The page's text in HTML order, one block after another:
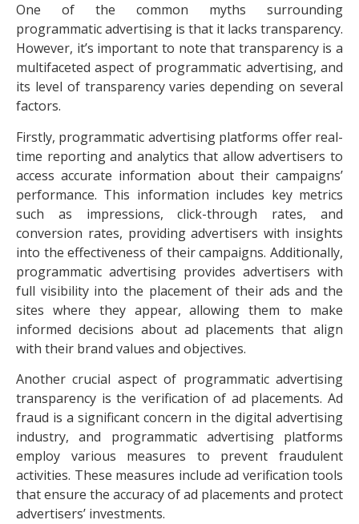
One of the common myths surrounding
programmatic advertising is that it lacks transparency.
However, it’s important to note that transparency is a
multifaceted aspect of programmatic advertising, and
its level of transparency varies depending on several
factors.
Firstly, programmatic advertising platforms offer real-
time reporting and analytics that allow advertisers to
access accurate information about their campaigns’
performance. This information includes key metrics
such as impressions, click-through rates, and
conversion rates, providing advertisers with insights
into the effectiveness of their campaigns. Additionally,
programmatic advertising provides advertisers with
full visibility into the placement of their ads and the
sites where they appear, allowing them to make
informed decisions about ad placements that align
with their brand values and objectives.
Another crucial aspect of programmatic advertising
transparency is the verification of ad placements. Ad
fraud is a significant concern in the digital advertising
industry, and programmatic advertising platforms
employ various measures to prevent fraudulent
activities. These measures include ad verification tools
that ensure the accuracy of ad placements and protect
advertisers’ investments.